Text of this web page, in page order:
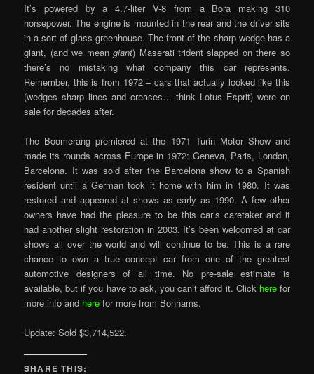
It’s powered by a 4.7-liter V-8 from a Bora making 310
horsepower. The engine is mounted in the rear and the driver sits
in a sort of glass greenhouse. The front of the sharp wedge has a
giant, (and we meangiant) Maserati trident slapped on there so
there’s no mistaking what company this car represents.
Remember, this is from 1972 – cars that actually looked like this
(wedges sharp lines and creases… think Lotus Esprit) were on
sale for decades after.
The Boomerang premiered at the 1971 Turin Motor Show and
made its rounds across Europe in 1972: Geneva, Paris, London,
Barcelona. It was sold after the Barcelona show to a Spanish
resident until a German took it home with him in 1980. It was
restored and appeared at shows as early as 1990. A few other
owners have had the pleasure to be this car’s caretaker and it
had another slight restoration in 2003. It’s been welcomed at car
shows all over the world and will continue to be. This is a rare
chance to own a true concept car from one of the greatest
automotive designers of all time. No pre-sale estimate is
available, but if you have to ask, you can’t afford it. Click herefor
more info and herefor more from Bonhams.
Update: Sold $3,714,522.
SHARE THIS: